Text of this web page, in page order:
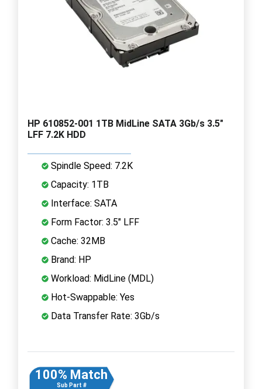
HP 610852-001 1TB MidLine SATA 3Gb/s 3.5"
LFF 7.2K HDD
Spindle Speed: 7.2K
Capacity: 1TB
Interface: SATA
Form Factor: 3.5" LFF
Cache: 32MB
Brand: HP
Workload: MidLine (MDL)
Hot-Swappable: Yes
Data Transfer Rate: 3Gb/s
100% Match
Sub Part #